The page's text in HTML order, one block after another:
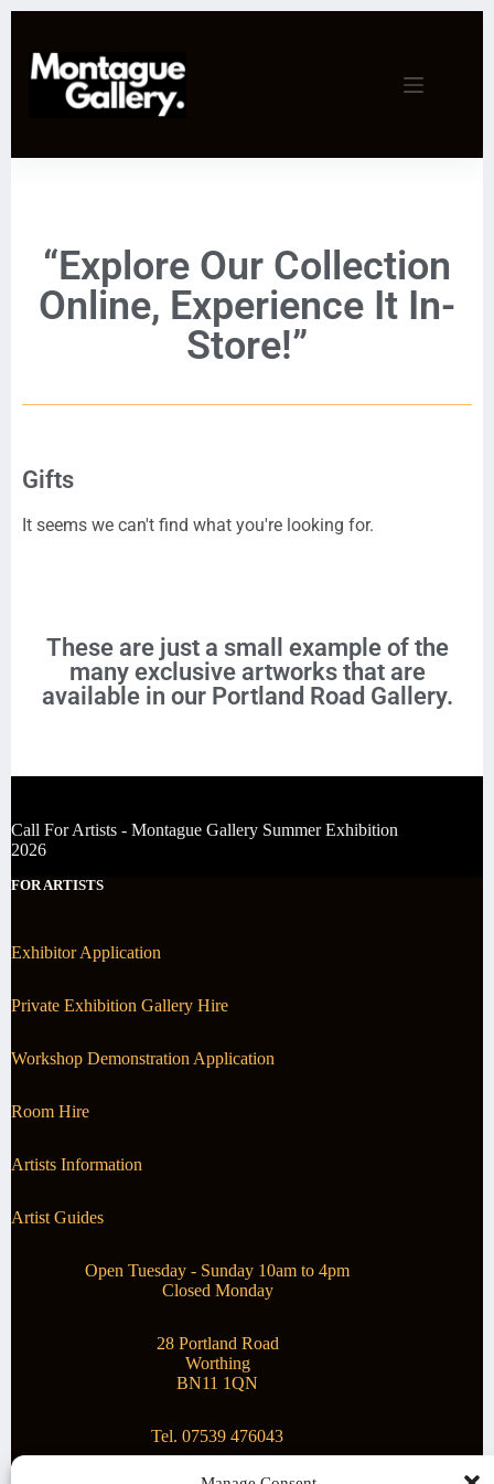
“Explore Our Collection
Online, Experience It In-
Store!”
Gifts
It seems we can't find what you're looking for.
These are just a small example of the
many exclusive artworks that are
available in our Portland Road Gallery.
Call For Artists - Montague Gallery Summer Exhibition
2026
FOR ARTISTS
Exhibitor Application
Private Exhibition Gallery Hire
Workshop Demonstration Application
Room Hire
Artists Information
Artist Guides
Open Tuesday - Sunday 10am to 4pm
Closed Monday
28 Portland Road
Worthing
BN11 1QN
Tel. 07539 476043